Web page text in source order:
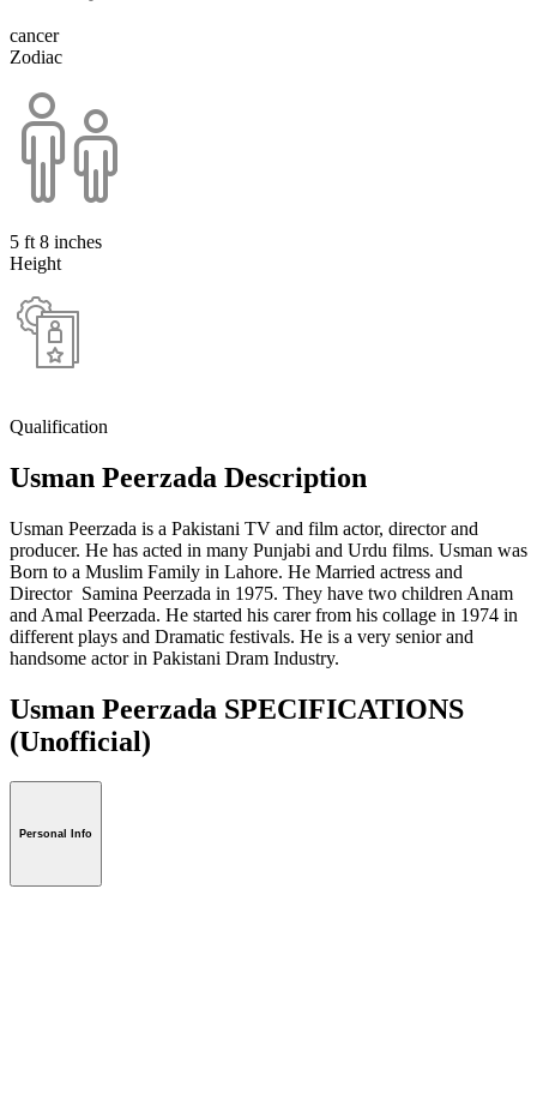
cancer
Zodiac
5 ft 8 inches
Height
Qualification
Usman Peerzada Description
Usman Peerzada is a Pakistani TV and film actor, director and
producer. He has acted in many Punjabi and Urdu films. Usman was
Born to a Muslim Family in Lahore. He Married actress and
Director Samina Peerzada in 1975. They have two children Anam
and Amal Peerzada. He started his carer from his collage in 1974 in
different plays and Dramatic festivals. He is a very senior and
handsome actor in Pakistani Dram Industry.
Usman Peerzada SPECIFICATIONS
(Unofficial)
Personal Info